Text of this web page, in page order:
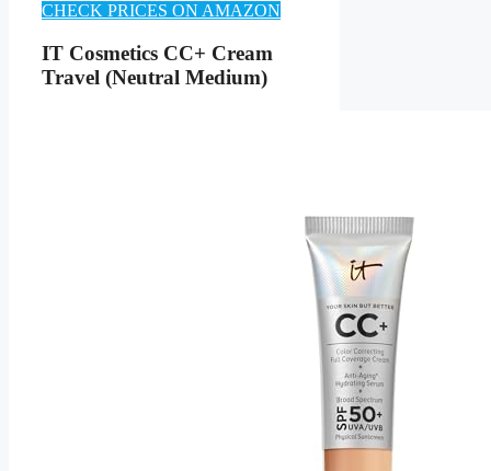
CHECK PRICES ON AMAZON
IT Cosmetics CC+ Cream
Travel (Neutral Medium)